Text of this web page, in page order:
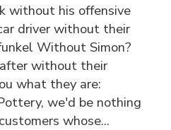
without his offensive
driver without their
Without Simon?
without their
what they are:
we'd be nothing
whose...